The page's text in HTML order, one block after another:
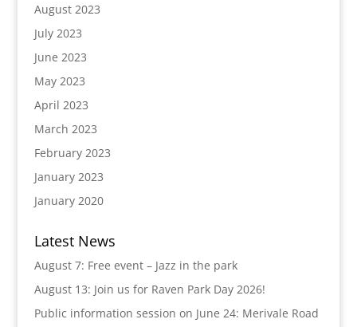
August 2023
July 2023
June 2023
May 2023
April 2023
March 2023
February 2023
January 2023
January 2020
Latest News
August 7: Free event – Jazz in the park
August 13: Join us for Raven Park Day 2026!
Public information session on June 24: Merivale Road